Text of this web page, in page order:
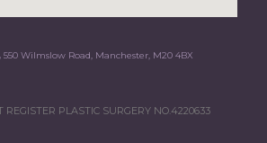
550 Wilmslow Road, Manchester, M20 4BX
REGISTER PLASTIC SURGERY NO.4220633